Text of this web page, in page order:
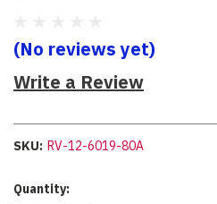
(No reviews yet)
Write a Review
SKU: RV-12-6019-80A
Current
Quantity: